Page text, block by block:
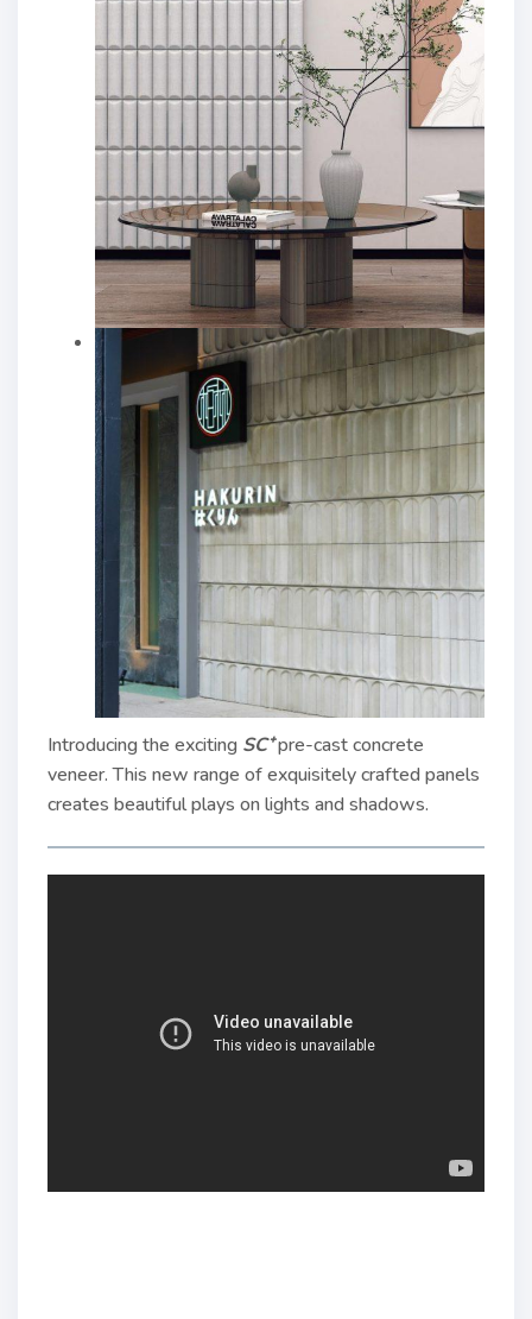
Introducing the exciting SC⁺pre-cast concrete
veneer. This new range of exquisitely crafted panels
creates beautiful plays on lights and shadows.